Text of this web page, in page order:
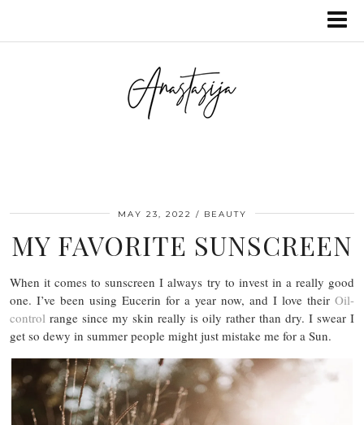
MAY 23, 2022 BEAUTY
MY FAVORITE SUNSCREEN
When it comes to sunscreen I always try to invest in a really good
one. I’ve been using Eucerin for a year now, and I love their Oil-
control range since my skin really is oily rather than dry. I swear I
get so dewy in summer people might just mistake me for a Sun.